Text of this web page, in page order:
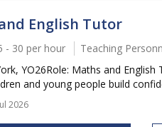
English Tutor
- 30 per hour
Teaching
YO26Role: Maths and
and young people build
2026